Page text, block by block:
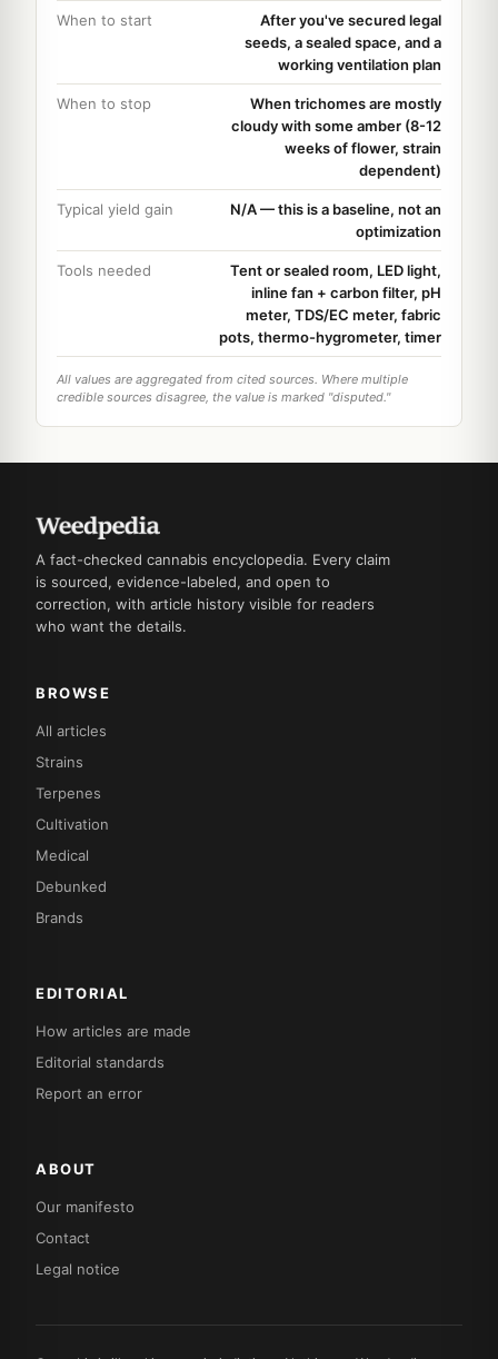
When to start
After you've secured legal
seeds, a sealed space, and a
working ventilation plan
When to stop
When trichomes are mostly
cloudy with some amber (8-12
weeks of flower, strain
dependent)
Typical yield gain
N/A — this is a baseline, not an
optimization
Tools needed
Tent or sealed room, LED light,
inline fan + carbon filter, pH
meter, TDS/EC meter, fabric
pots, thermo-hygrometer, timer
All values are aggregated from cited sources. Where multiple
credible sources disagree, the value is marked "disputed."
A fact-checked cannabis encyclopedia. Every claim
is sourced, evidence-labeled, and open to
correction, with article history visible for readers
who want the details.
BROWSE
All articles
Strains
Terpenes
Cultivation
Medical
Debunked
Brands
EDITORIAL
How articles are made
Editorial standards
Report an error
ABOUT
Our manifesto
Contact
Legal notice